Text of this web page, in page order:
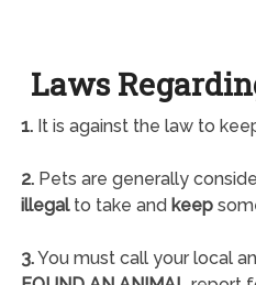
Laws
1.It is against the law to
2.Pets are generally
illegalto take and keep
3.You must call your local